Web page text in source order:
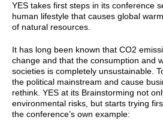
YES takes first steps in its conference
human lifestyle that causes global
of natural resources.
It has long been known that CO2
change and that the consumption and
societies is completely unsustainable.
the political mainstream and cause
rethink. YES at its Brainstorming not
environmental risks, but starts trying
the conference’s own example: